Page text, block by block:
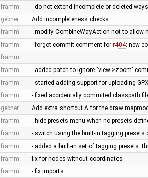
framm - do not extend incomplete or deleted
gebner Add incompleteness checks.
framm - modify CombineWayAction not to allow
framm - forgot commit comment for r404: new
framm
framm - added patch to ignore "view->zoom"
framm - started adding support for uploading
framm - fixed accidentally commited classpath
gebner Add extra shortcut A for the draw
framm - hide presets menu when no presets
framm - switch using the built-in tagging presets
framm - added a built-in set of tagging presets.
framm fix for nodes without coordinates
framm - fix imports